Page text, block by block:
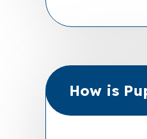
How is